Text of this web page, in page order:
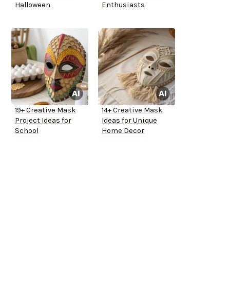
Halloween
Enthusiasts
19+ Creative Mask
Project Ideas for
School
14+ Creative Mask
Ideas for Unique
Home Decor